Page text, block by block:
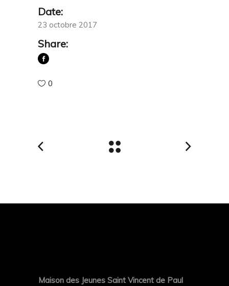
Date:
23 octobre 2017
Share:
0
Maison des Jeunes Saint Vincent de Paul